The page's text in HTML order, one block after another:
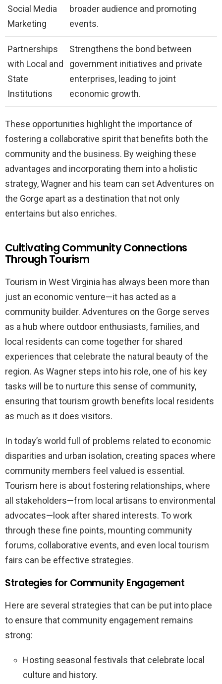
Social Media
Marketing
broader audience and promoting
events.
Partnerships
with Local and
State
Institutions
Strengthens the bond between
government initiatives and private
enterprises, leading to joint
economic growth.
These opportunities highlight the importance of
fostering a collaborative spirit that benefits both the
community and the business. By weighing these
advantages and incorporating them into a holistic
strategy, Wagner and his team can set Adventures on
the Gorge apart as a destination that not only
entertains but also enriches.
Cultivating Community Connections
Through Tourism
Tourism in West Virginia has always been more than
just an economic venture—it has acted as a
community builder. Adventures on the Gorge serves
as a hub where outdoor enthusiasts, families, and
local residents can come together for shared
experiences that celebrate the natural beauty of the
region. As Wagner steps into his role, one of his key
tasks will be to nurture this sense of community,
ensuring that tourism growth benefits local residents
as much as it does visitors.
In today’s world full of problems related to economic
disparities and urban isolation, creating spaces where
community members feel valued is essential.
Tourism here is about fostering relationships, where
all stakeholders—from local artisans to environmental
advocates—look after shared interests. To work
through these fine points, mounting community
forums, collaborative events, and even local tourism
fairs can be effective strategies.
Strategies for Community Engagement
Here are several strategies that can be put into place
to ensure that community engagement remains
strong:
Hosting seasonal festivals that celebrate local
culture and history.